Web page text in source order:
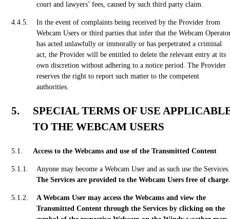
court and lawyers’ fees, caused by such third party claim.
In the event of complaints being received by the Provider from
Webcam Users or third parties that infer that the Webcam
has acted unlawfully or immorally or has perpetrated a criminal
act, the Provider will be entitled to delete the relevant entry at its
own discretion without adhering to a notice period. The Provider
reserves the right to report such matter to the competent
authorities.
SPECIAL TERMS OF USE
TO THE WEBCAM USERS
Access to the Webcams and use of the Transmitted Content
Anyone may become a Webcam User and as such use the Services.
The Services are provided to the Webcam Users free of charge.
A Webcam User may access the Webcams and view the
Transmitted Content through the Services by clicking on the